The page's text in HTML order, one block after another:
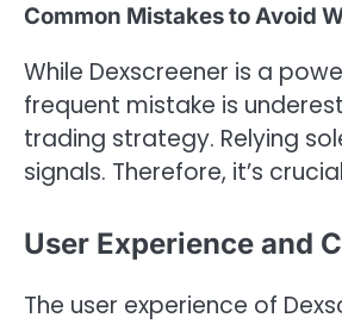
Common Mistakes to Avoid
While Dexscreener is a
frequent mistake is
trading strategy. Relying
signals. Therefore, it’s
User Experience and
The user experience of